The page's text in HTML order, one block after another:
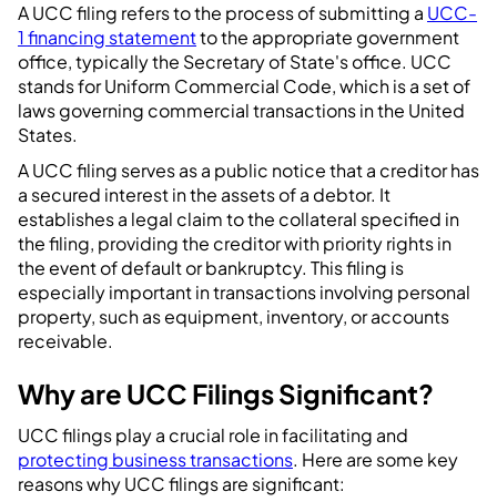
A UCC filing refers to the process of submitting a UCC-
1 financing statementto the appropriate government
office, typically the Secretary of State's office. UCC
stands for Uniform Commercial Code, which is a set of
laws governing commercial transactions in the United
States.
A UCC filing serves as a public notice that a creditor has
a secured interest in the assets of a debtor. It
establishes a legal claim to the collateral specified in
the filing, providing the creditor with priority rights in
the event of default or bankruptcy. This filing is
especially important in transactions involving personal
property, such as equipment, inventory, or accounts
receivable.
Why are UCC Filings Significant?
UCC filings play a crucial role in facilitating and
protecting business transactions. Here are some key
reasons why UCC filings are significant: